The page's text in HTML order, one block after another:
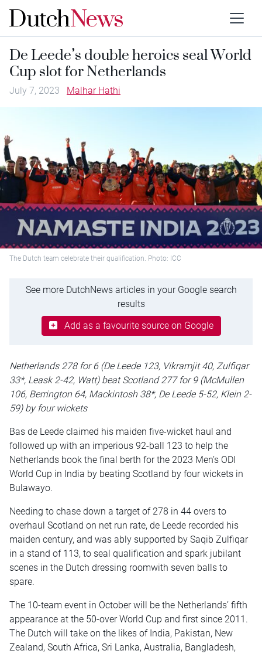
De Leede’s double heroics seal World
Cup slot for Netherlands
July 7, 2023 Malhar Hathi
The Dutch team celebrate their qualification. Photo: ICC
See more DutchNews articles in your Google search
results
Add as a favourite source on Google
Netherlands 278 for 6 (De Leede 123, Vikramjit 40, Zulfiqar
33*, Leask 2-42, Watt) beat Scotland 277 for 9 (McMullen
106, Berrington 64, Mackintosh 38*, De Leede 5-52, Klein 2-
59) by four wickets
Bas de Leede claimed his maiden five-wicket haul and
followed up with an imperious 92-ball 123 to help the
Netherlands book the final berth for the 2023 Men’s ODI
World Cup in India by beating Scotland by four wickets in
Bulawayo.
Needing to chase down a target of 278 in 44 overs to
overhaul Scotland on net run rate, de Leede recorded his
maiden century, and was ably supported by Saqib Zulfiqar
in a stand of 113, to seal qualification and spark jubilant
scenes in the Dutch dressing roomwith seven balls to
spare.
The 10-team event in October will be the Netherlands’ fifth
appearance at the 50-over World Cup and first since 2011.
The Dutch will take on the likes of India, Pakistan, New
Zealand, South Africa, Sri Lanka, Australia, Bangladesh,